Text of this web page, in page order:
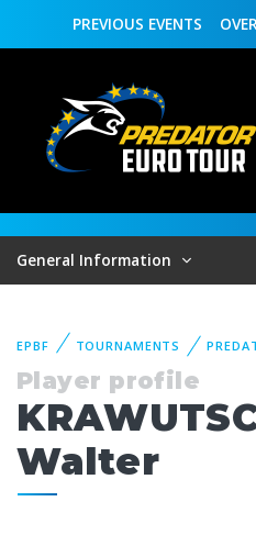
PREVIOUS EVENTS
General Information
EPBF TOURNAMENTS
Player profile
Walter